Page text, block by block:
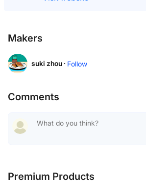
Makers
suki zhou · Follow
Comments
Premium Products